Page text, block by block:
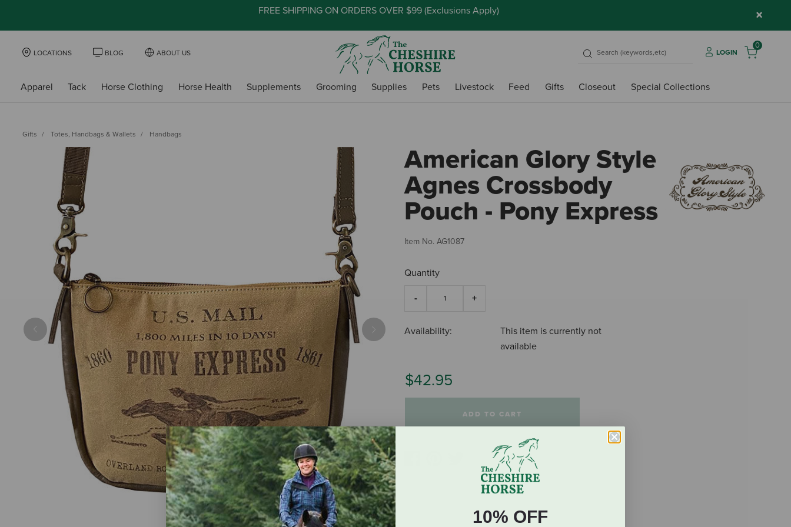
FREE SHIPPING ON ORDERS OVER $99 (Exclusions Apply) ×
LOCATIONS BLOG ABOUT US LOGIN
0
Apparel Tack Horse Clothing Horse Health Supplements Grooming Supplies Pets Livestock Feed Gifts Closeout Special Collections
Gifts Totes, Handbags & Wallets Handbags
Previous Next
American Glory Style
Agnes Crossbody
Pouch - Pony Express
Item No. AG1087
Quantity
Availability:
This item is currently not
available
$42.95
ADD TO CART
10% OFF